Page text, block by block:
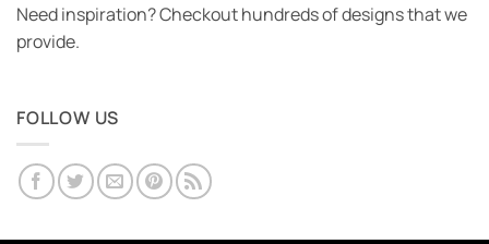
Need inspiration? Checkout hundreds of designs that we
provide.
FOLLOW US